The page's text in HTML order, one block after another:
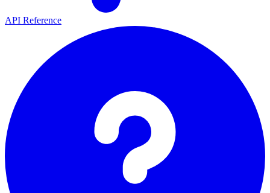
API Reference